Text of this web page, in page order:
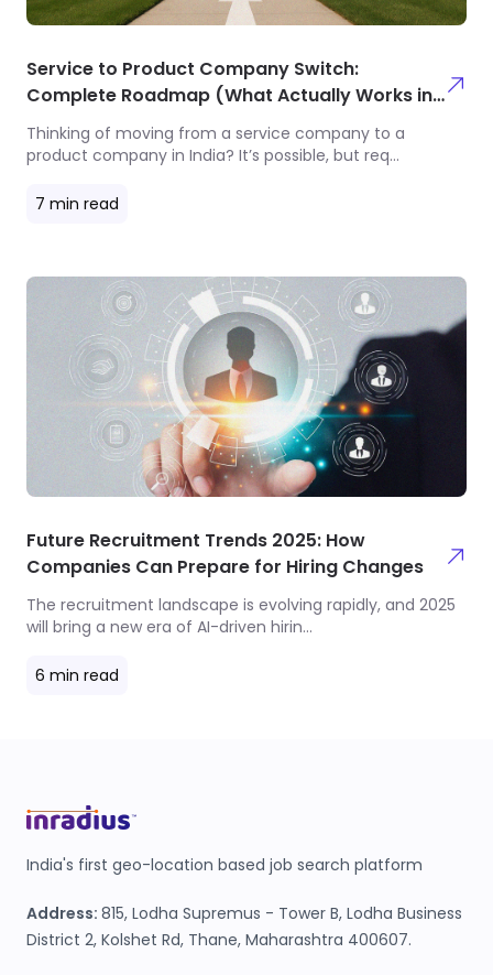
Service to Product Company Switch:
Complete Roadmap (What Actually Works in
2025)
Thinking of moving from a service company to a
product company in India? It’s possible, but req...
7 min read
Future Recruitment Trends 2025: How
Companies Can Prepare for Hiring Changes
The recruitment landscape is evolving rapidly, and 2025
will bring a new era of AI-driven hirin...
6 min read
India's first geo-location based job search platform
Address: 815, Lodha Supremus - Tower B, Lodha Business
District 2, Kolshet Rd, Thane, Maharashtra 400607.